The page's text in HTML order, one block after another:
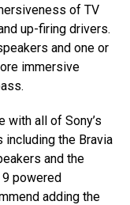
of TV
up-firing drivers.
and one or
immersive
with all of Sony’s
the Bravia
and the
9 powered
adding the